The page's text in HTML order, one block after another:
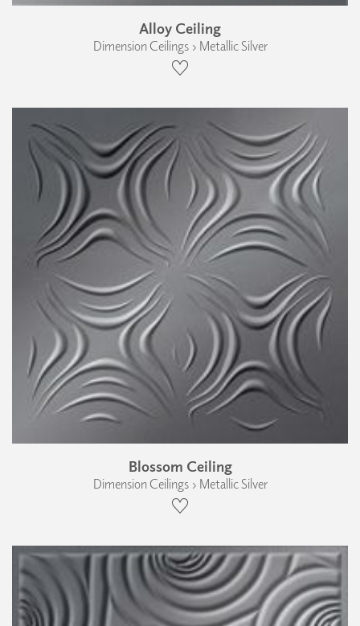
Alloy Ceiling
Dimension Ceilings › Metallic Silver
Blossom Ceiling
Dimension Ceilings › Metallic Silver